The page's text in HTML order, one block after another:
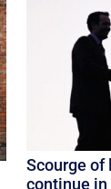
Scourge of
continue in